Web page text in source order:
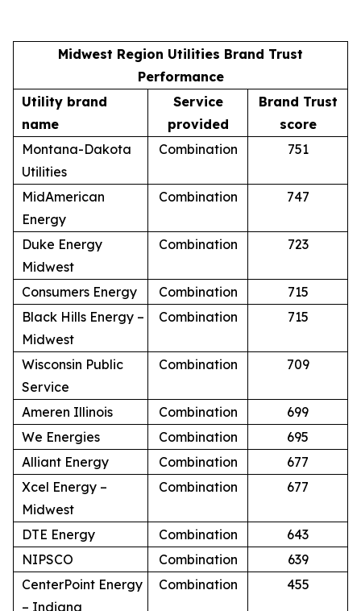
Midwest Region Utilities Brand Trust
Performance
Utility brand
name
Service
provided
Brand Trust
score
Montana-Dakota
Utilities
Combination 751
MidAmerican
Energy
Combination 747
Duke Energy
Midwest
Combination 723
Consumers Energy Combination
715
Black Hills Energy –
Midwest
Combination 715
Wisconsin Public
Service
Combination 709
Ameren Illinois Combination
699
We Energies
Combination
695
Alliant Energy
Combination
677
Xcel Energy –
Midwest
Combination 677
DTE Energy Combination
643
NIPSCO
Combination
639
CenterPoint Energy
– Indiana
Combination 455